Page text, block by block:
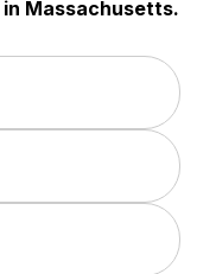
Massachusetts.